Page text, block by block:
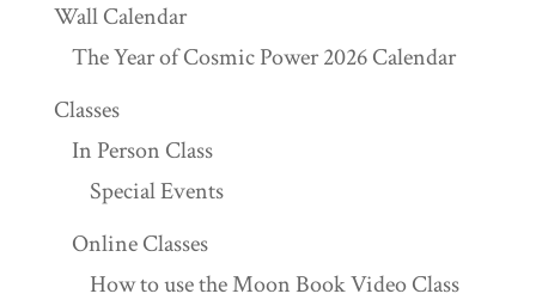
Wall Calendar
The Year of Cosmic Power 2026 Calendar
Classes
In Person Class
Special Events
Online Classes
How to use the Moon Book Video Class